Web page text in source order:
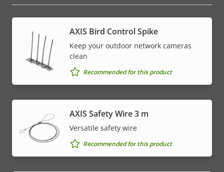
AXIS Bird Control Spike
Keep your outdoor network cameras
clean
Recommended for this product
AXIS Safety Wire 3 m
Versatile safety wire
Recommended for this product